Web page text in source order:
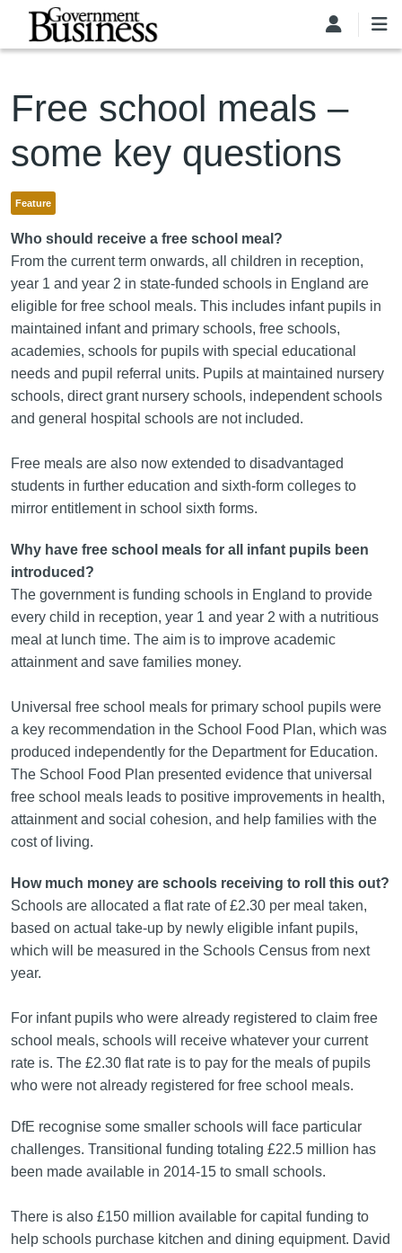
Skip to main content
Free school meals –
some key questions
Feature
Who should receive a free school meal?
From the current term onwards, all children in reception,
year 1 and year 2 in state-funded schools in England are
eligible for free school meals. This includes infant pupils in
maintained infant and primary schools, free schools,
academies, schools for pupils with special educational
needs and pupil referral units. Pupils at maintained nursery
schools, direct grant nursery schools, independent schools
and general hospital schools are not included.
Free meals are also now extended to disadvantaged
students in further education and sixth-form colleges to
mirror entitlement in school sixth forms.
Why have free school meals for all infant pupils been
introduced?
The government is funding schools in England to provide
every child in reception, year 1 and year 2 with a nutritious
meal at lunch time. The aim is to improve academic
attainment and save families money.
Universal free school meals for primary school pupils were
a key recommendation in the School Food Plan, which was
produced independently for the Department for Education.
The School Food Plan presented evidence that universal
free school meals leads to positive improvements in health,
attainment and social cohesion, and help families with the
cost of living.
How much money are schools receiving to roll this out?
Schools are allocated a flat rate of £2.30 per meal taken,
based on actual take-up by newly eligible infant pupils,
which will be measured in the Schools Census from next
year.
For infant pupils who were already registered to claim free
school meals, schools will receive whatever your current
rate is. The £2.30 flat rate is to pay for the meals of pupils
who were not already registered for free school meals.
DfE recognise some smaller schools will face particular
challenges. Transitional funding totaling £22.5 million has
been made available in 2014-15 to small schools.
There is also £150 million available for capital funding to
help schools purchase kitchen and dining equipment. David